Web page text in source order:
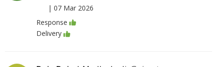
| 07 Mar 2026
Response
Delivery